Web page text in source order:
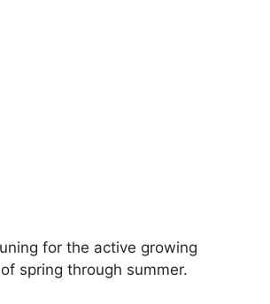
for the active growing
spring through summer.